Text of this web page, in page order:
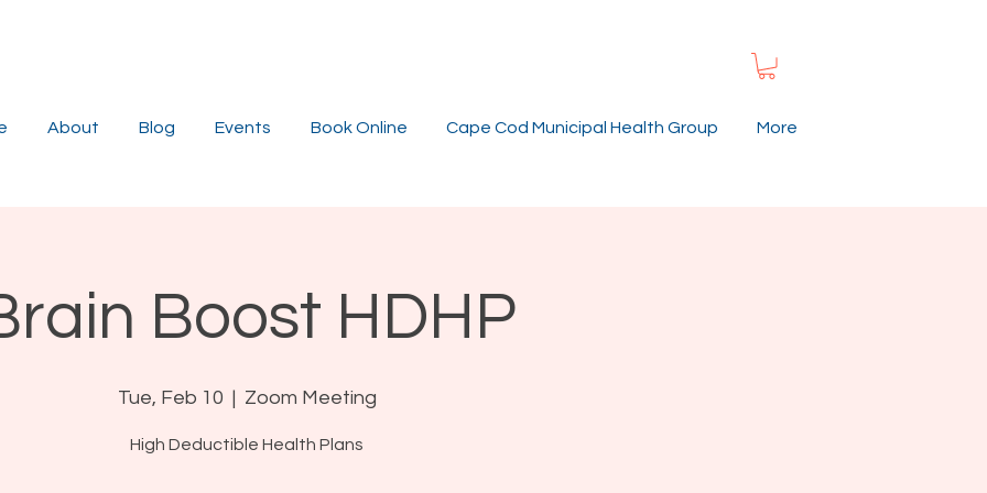
About Blog Events Book Online Cape Cod Municipal Health Group More
Boost HDHP
Tue, Feb 10
  |
Zoom Meeting
High Deductible Health Plans